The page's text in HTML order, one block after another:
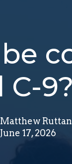
C-9?
Matthew Ruttan
June 17, 2026